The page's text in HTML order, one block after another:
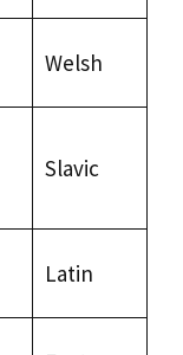
Welsh
Slavic
Latin